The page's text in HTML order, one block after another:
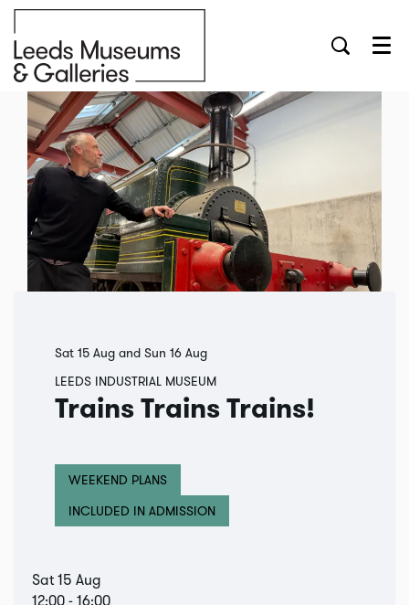
Menu
Trains Trains Trains!
LEEDS INDUSTRIAL MUSEUM
Sat 15 Aug and Sun 16 Aug
WEEKEND PLANS
INCLUDED IN ADMISSION
Sat 15 Aug
12:00 - 16:00